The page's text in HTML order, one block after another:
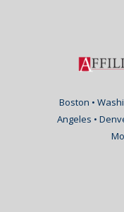
Boston •
Angeles •